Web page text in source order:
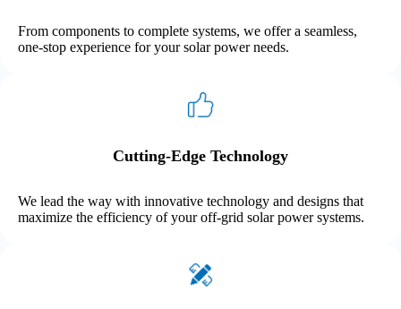
From components to complete systems, we offer a seamless,
one-stop experience for your solar power needs.
Cutting-Edge Technology
We lead the way with innovative technology and designs that
maximize the efficiency of your off-grid solar power systems.